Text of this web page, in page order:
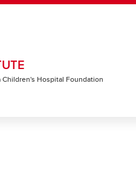
Hospital Foundation